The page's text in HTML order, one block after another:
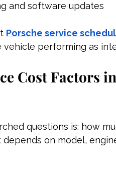
and software updates
Porsche service
vehicle performing as
Cost Factors
questions is: how
on model,